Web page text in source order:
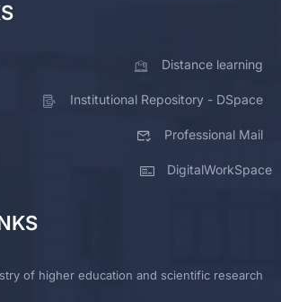
Distance learning
Institutional Repository - DSpace
Professional Mail
DigitalWorkSpace
of higher education and scientific research